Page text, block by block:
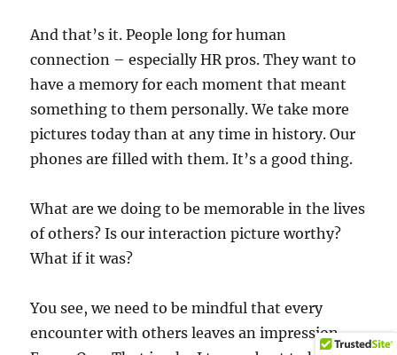
And that’s it. People long for human
connection – especially HR pros. They want to
have a memory for each moment that meant
something to them personally. We take more
pictures today than at any time in history. Our
phones are filled with them. It’s a good thing.
What are we doing to be memorable in the lives
of others? Is our interaction picture worthy?
What if it was?
You see, we need to be mindful that every
encounter with others leaves an impression.